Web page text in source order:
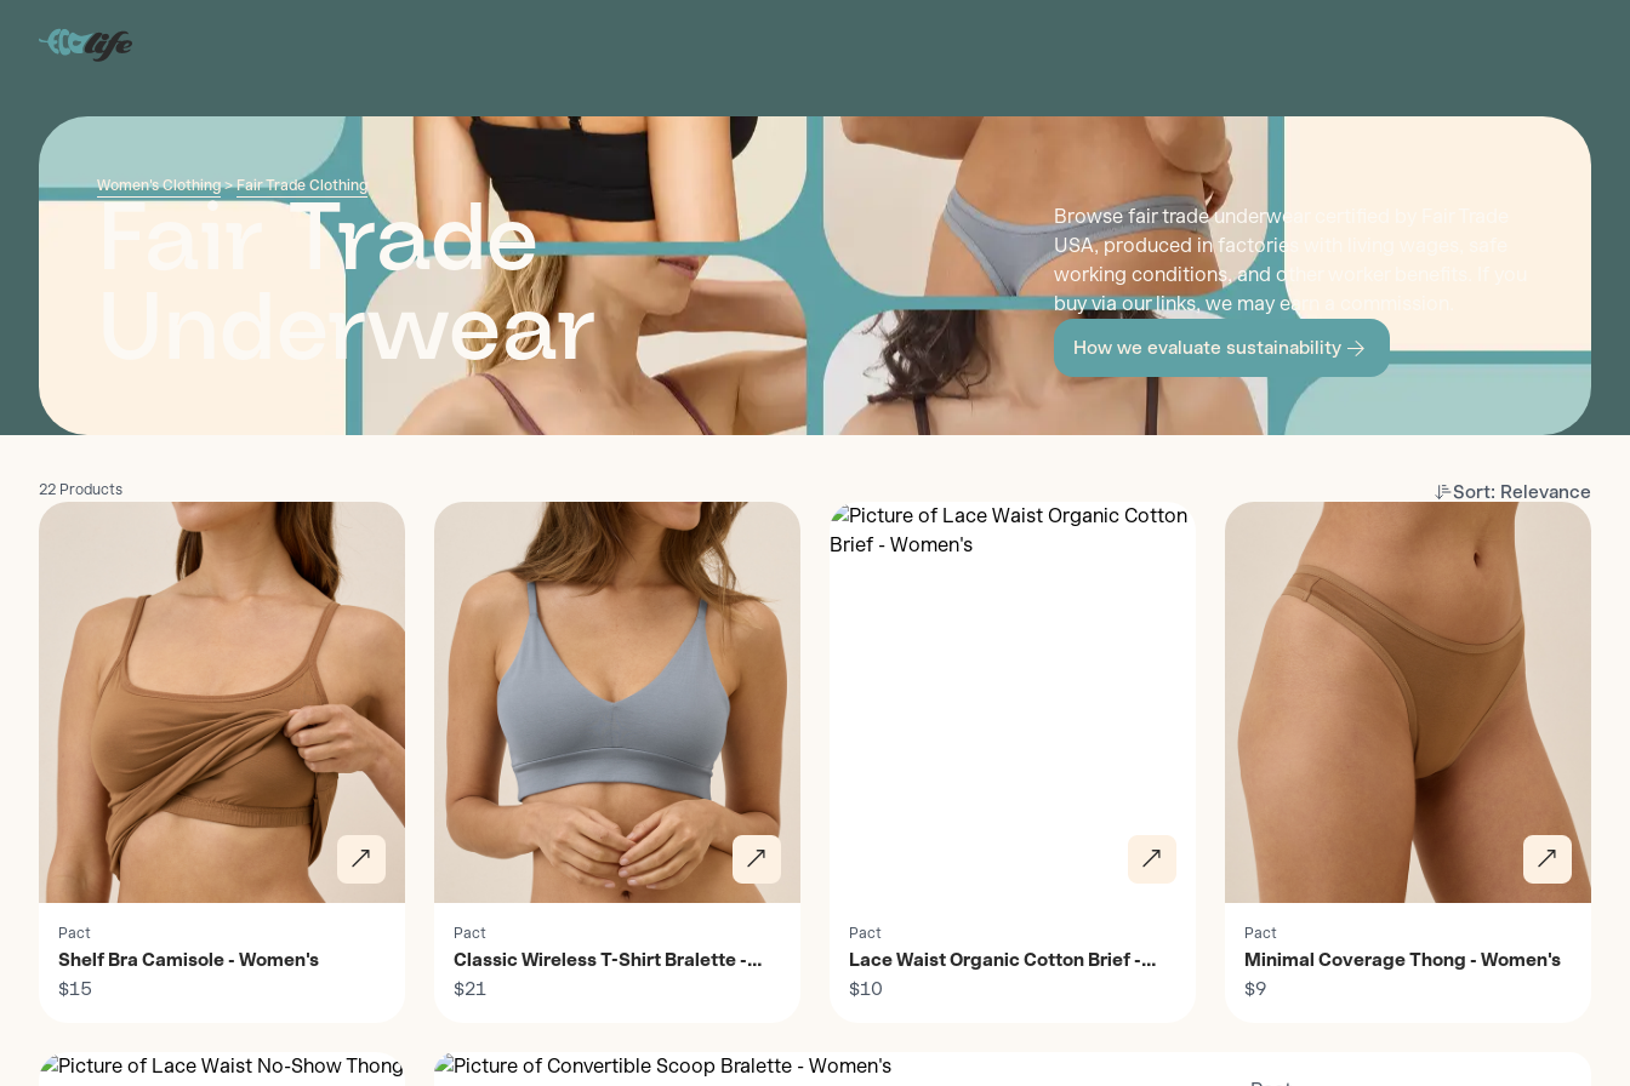
Women's Clothing>Fair Trade Clothing
Fair Trade
Underwear
Browse fair trade underwear certified by Fair Trade
USA, produced in factories with living wages, safe
working conditions, and other worker benefits. If you
buy via our links, we may earn a commission.
How we evaluate sustainability
22 Products Sort: Relevance
Discover
Pact
Shelf Bra Camisole - Women's
$15
Discover
Pact
Classic Wireless T-Shirt Bralette -
Women's
$21
Discover
Pact
Lace Waist Organic Cotton Brief -
Women's
$10
Discover
Pact
Minimal Coverage Thong - Women's
$9
Discover Discover